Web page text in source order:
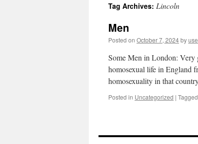
Tag Archives: Lincoln
Men
Posted on October 7, 2024by
Some Men in London: Very
homosexual life in England
homosexuality in that
Posted in Uncategorized | Tagged